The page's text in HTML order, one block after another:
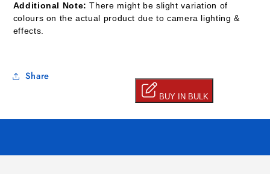
Additional Note: There might be slight variation of
colours on the actual product due to camera lighting &
effects.
Share